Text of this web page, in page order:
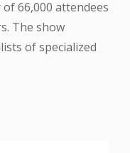
66,000 attendees
The show
of specialized